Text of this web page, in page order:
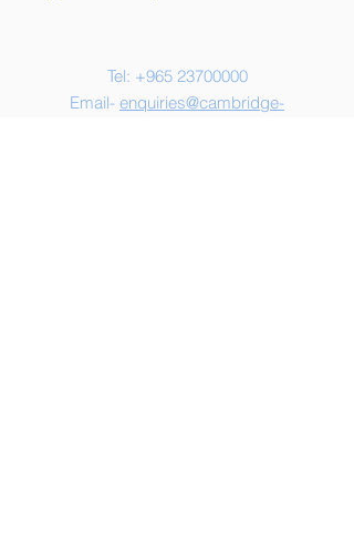
Tel: +965 23700000
Email- enquiries@cambridge-